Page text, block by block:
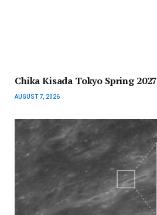
Chika Kisada Tokyo Spring 2027
AUGUST 7, 2026